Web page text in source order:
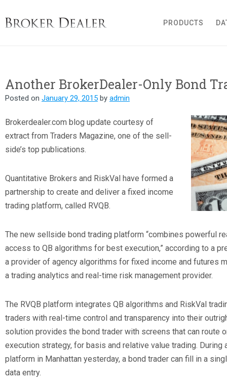
PRODUCTS
Another BrokerDealer-Only Bond
Posted on January 29, 2015 by admin
Brokerdealer.com blog update courtesy of
extract from Traders Magazine, one of the sell-
side’s top publications.
Quantitative Brokers and RiskVal have formed a
partnership to create and deliver a fixed income
trading platform, called RVQB.
The new sellside bond trading platform “combines powerful
access to QB algorithms for best execution,” according to a
a provider of agency algorithms for fixed income and futures
a trading analytics and real-time risk management provider.
The RVQB platform integrates QB algorithms and RiskVal
traders with real-time control and transparency into their
solution provides the bond trader with screens that can route
execution strategy, for basis and relative value trading.
platform in Manhattan yesterday, a bond trader can fill in a
data entry.